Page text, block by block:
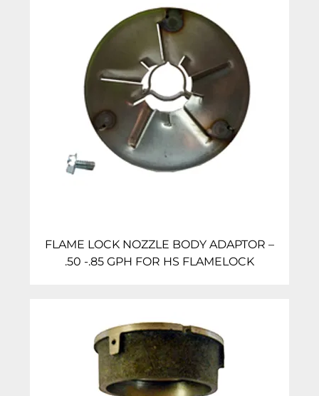
FLAME LOCK NOZZLE BODY ADAPTOR –
.50 -.85 GPH FOR HS FLAMELOCK